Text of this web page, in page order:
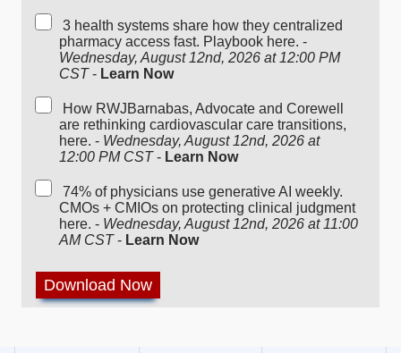
3 health systems share how they centralized
pharmacy access fast. Playbook here. -
Wednesday, August 12nd, 2026 at 12:00 PM
CST- Learn Now
How RWJBarnabas, Advocate and Corewell
are rethinking cardiovascular care transitions,
here. - Wednesday, August 12nd, 2026 at
12:00 PM CST- Learn Now
74% of physicians use generative AI weekly.
CMOs + CMIOs on protecting clinical judgment
here. - Wednesday, August 12nd, 2026 at 11:00
AM CST- Learn Now